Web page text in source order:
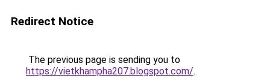
Redirect Notice
The previous page is sending you to
https://vietkhampha207.blogspot.com/.